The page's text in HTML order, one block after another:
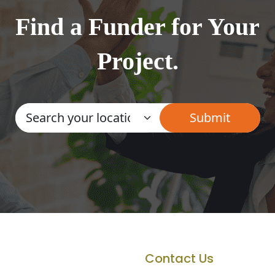
Find a Funder for Your
Project.
Contact Us